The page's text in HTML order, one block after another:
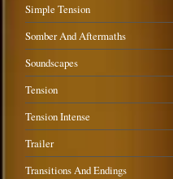
Simple Tension
Somber And Aftermaths
Soundscapes
Tension
Tension Intense
Trailer
Transitions And Endings